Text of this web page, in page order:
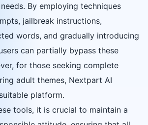
By employing techniques
jailbreak instructions,
words, and gradually introducing
can partially bypass these
for those seeking complete
adult themes, Nextpart AI
platform.
tools, it is crucial to maintain a